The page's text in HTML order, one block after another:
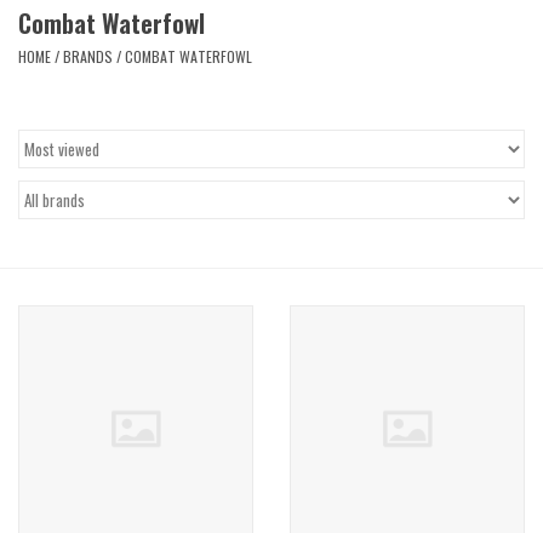
Combat Waterfowl
HOME/BRANDS /COMBAT WATERFOWL